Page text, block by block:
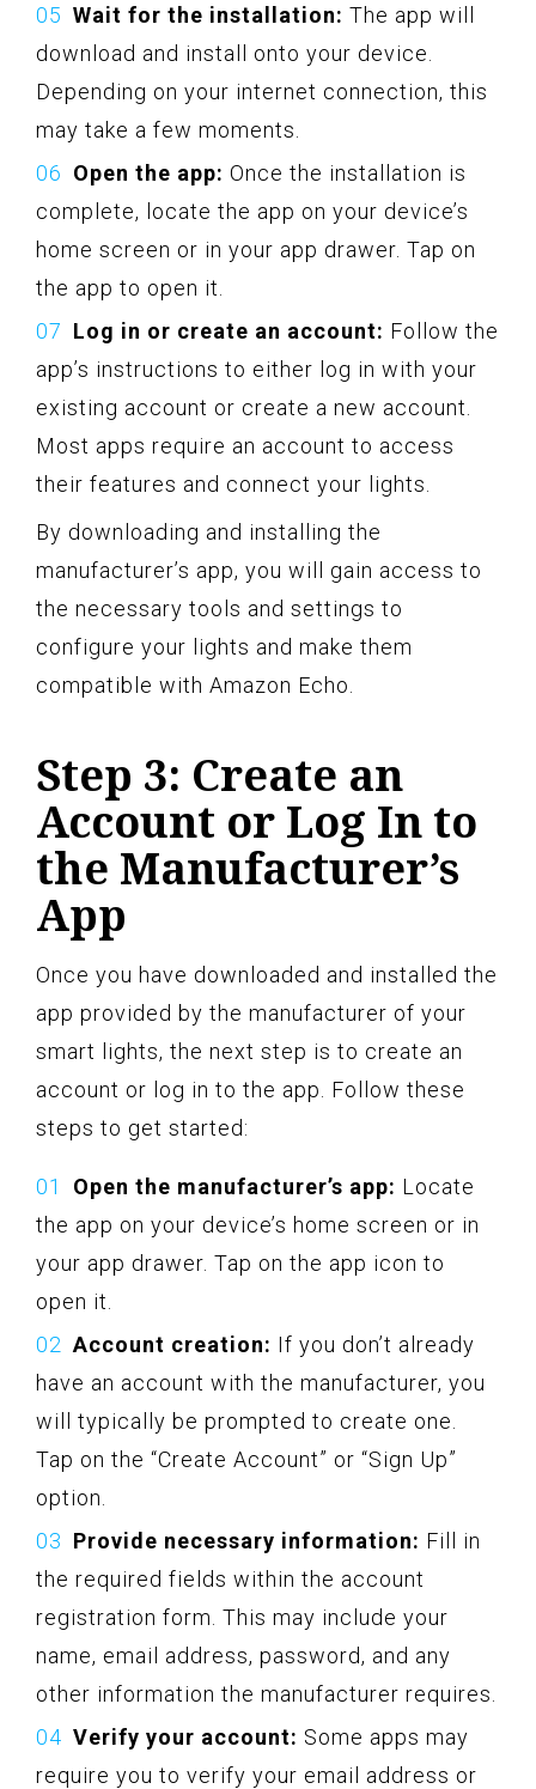
Wait for the installation: The app will
download and install onto your device.
Depending on your internet connection, this
may take a few moments.
Open the app: Once the installation is
complete, locate the app on your device’s
home screen or in your app drawer. Tap on
the app to open it.
Log in or create an account: Follow the
app’s instructions to either log in with your
existing account or create a new account.
Most apps require an account to access
their features and connect your lights.
By downloading and installing the
manufacturer’s app, you will gain access to
the necessary tools and settings to
configure your lights and make them
compatible with Amazon Echo.
Step 3: Create an
Account or Log In to
the Manufacturer’s
App
Once you have downloaded and installed the
app provided by the manufacturer of your
smart lights, the next step is to create an
account or log in to the app. Follow these
steps to get started:
Open the manufacturer’s app: Locate
the app on your device’s home screen or in
your app drawer. Tap on the app icon to
open it.
Account creation: If you don’t already
have an account with the manufacturer, you
will typically be prompted to create one.
Tap on the “Create Account” or “Sign Up”
option.
Provide necessary information: Fill in
the required fields within the account
registration form. This may include your
name, email address, password, and any
other information the manufacturer requires.
Verify your account: Some apps may
require you to verify your email address or